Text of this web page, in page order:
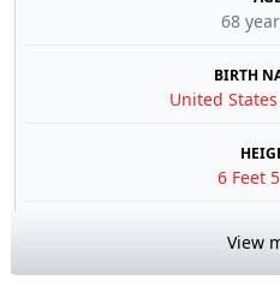
68
BIRTH
United
6 Feet
View